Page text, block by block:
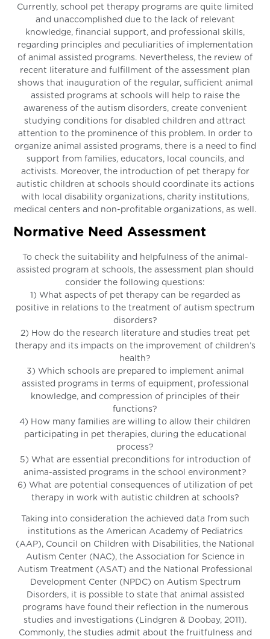
Currently, school pet therapy programs are quite limited
and unaccomplished due to the lack of relevant
knowledge, financial support, and professional skills,
regarding principles and peculiarities of implementation
of animal assisted programs. Nevertheless, the review of
recent literature and fulfillment of the assessment plan
shows that inauguration of the regular, sufficient animal
assisted programs at schools will help to raise the
awareness of the autism disorders, create convenient
studying conditions for disabled children and attract
attention to the prominence of this problem. In order to
organize animal assisted programs, there is a need to find
support from families, educators, local councils, and
activists. Moreover, the introduction of pet therapy for
autistic children at schools should coordinate its actions
with local disability organizations, charity institutions,
medical centers and non-profitable organizations, as well.
Normative Need Assessment
To check the suitability and helpfulness of the animal-
assisted program at schools, the assessment plan should
consider the following questions:
1) What aspects of pet therapy can be regarded as
positive in relations to the treatment of autism spectrum
disorders?
2) How do the research literature and studies treat pet
therapy and its impacts on the improvement of children’s
health?
3) Which schools are prepared to implement animal
assisted programs in terms of equipment, professional
knowledge, and compression of principles of their
functions?
4) How many families are willing to allow their children
participating in pet therapies, during the educational
process?
5) What are essential preconditions for introduction of
anima-assisted programs in the school environment?
6) What are potential consequences of utilization of pet
therapy in work with autistic children at schools?
Taking into consideration the achieved data from such
institutions as the American Academy of Pediatrics
(AAP), Council on Children with Disabilities, the National
Autism Center (NAC), the Association for Science in
Autism Treatment (ASAT) and the National Professional
Development Center (NPDC) on Autism Spectrum
Disorders, it is possible to state that animal assisted
programs have found their reflection in the numerous
studies and investigations (Lindgren & Doobay, 2011).
Commonly, the studies admit about the fruitfulness and